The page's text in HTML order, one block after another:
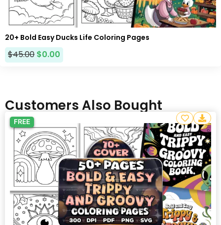
20+ Bold Easy Ducks Life Coloring Pages
$45.00 $0.00
Customers Also Bought
FREE